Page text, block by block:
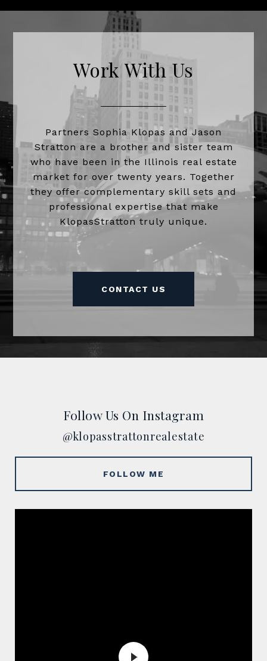
Work With Us
Partners Sophia Klopas and Jason
Stratton are a brother and sister team
who have been in the Illinois real estate
market for over twenty years. Together
they offer complementary skill sets and
professional expertise that make
KlopasStratton truly unique.
CONTACT US
Follow Us On Instagram
@klopasstrattonrealestate
FOLLOW ME